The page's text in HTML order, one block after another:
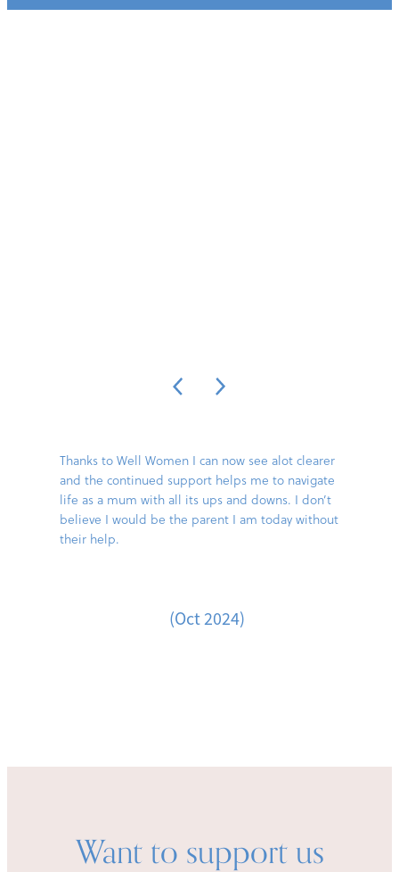
Thanks to Well Women I can now see alot clearer
and the continued support helps me to navigate
life as a mum with all its ups and downs. I don’t
believe I would be the parent I am today without
their help.
(Oct 2024)
Want to support us